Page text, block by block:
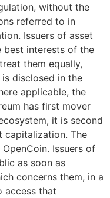
without the
referred to in
Issuers of asset
best interests of the
them equally,
disclosed in the
applicable, the
has first mover
it is second
capitalization. The
Issuers of
as soon as
concerns them, in a
access that